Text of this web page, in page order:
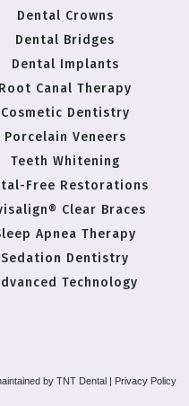
Dental Crowns
Dental Bridges
Dental Implants
Root Canal Therapy
Cosmetic Dentistry
Porcelain Veneers
Teeth Whitening
Free Restorations
Clear Braces
Apnea Therapy
Sedation Dentistry
Technology
by TNT Dental | Privacy Policy